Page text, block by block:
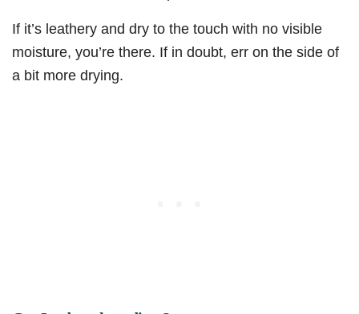
If it’s leathery and dry to the touch with no visible
moisture, you’re there. If in doubt, err on the side of
a bit more drying.